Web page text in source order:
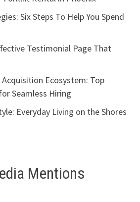
Six Steps To Help You Spend
Testimonial Page That
Ecosystem: Top
Seamless Hiring
Everyday Living on the Shores
Mentions